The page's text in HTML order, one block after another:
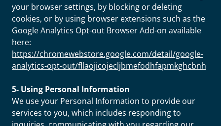
your browser settings, by blocking or deleting
cookies, or by using browser extensions such as the
Google Analytics Opt-out Browser Add-on available
here:
https://chromewebstore.google.com/detail/google-
analytics-opt-out/fllaojicojecljbmefodhfapmkghcbnh
5- Using Personal Information
We use your Personal Information to provide our
services to you, which includes responding to